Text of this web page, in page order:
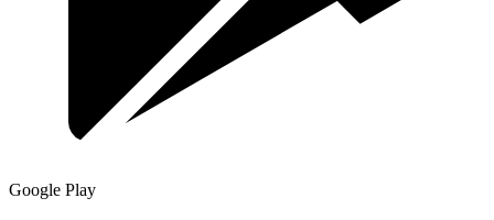
Google Play